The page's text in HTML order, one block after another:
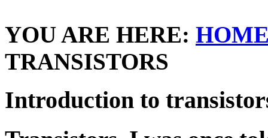
YOU ARE HERE:
TRANSISTORS
Introduction to